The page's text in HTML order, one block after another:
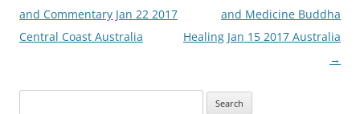
navigation
and Commentary Jan 22 2017
Central Coast Australia
and Medicine Buddha
Healing Jan 15 2017 Australia
→